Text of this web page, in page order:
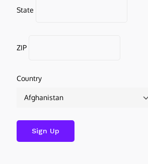
State
ZIP
Country